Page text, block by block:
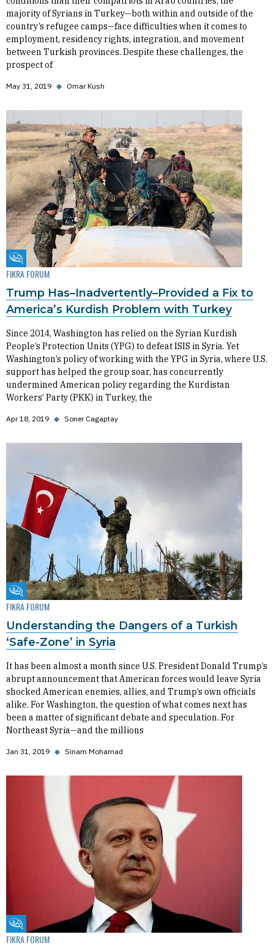
majority of Syrians in Turkey—both within and outside of the
country’s refugee camps—face difficulties when it comes to
employment, residency rights, integration, and movement
between Turkish provinces. Despite these challenges, the
prospect of
May 31, 2019 ◆ Omar Kush
Fikra Forum
FIKRA FORUM
Trump Has–Inadvertently–Provided a Fix to
America’s Kurdish Problem with Turkey
Since 2014, Washington has relied on the Syrian Kurdish
People’s Protection Units (YPG) to defeat ISIS in Syria. Yet
Washington’s policy of working with the YPG in Syria, where U.S.
support has helped the group soar, has concurrently
undermined American policy regarding the Kurdistan
Workers’ Party (PKK) in Turkey, the
Apr 18, 2019 ◆ Soner Cagaptay
Fikra Forum
FIKRA FORUM
Understanding the Dangers of a Turkish
‘Safe-Zone’ in Syria
It has been almost a month since U.S. President Donald Trump’s
abrupt announcement that American forces would leave Syria
shocked American enemies, allies, and Trump’s own officials
alike. For Washington, the question of what comes next has
been a matter of significant debate and speculation. For
Northeast Syria—and the millions
Jan 31, 2019 ◆ Sinam Mohamad
Fikra Forum
FIKRA FORUM